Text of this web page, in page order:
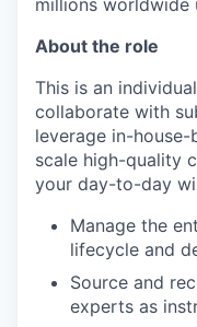
millions worldwide
About the role
This is an
collaborate with
leverage in-
scale high-quality
your day-to-day
Manage the
lifecycle and
Source and
experts as